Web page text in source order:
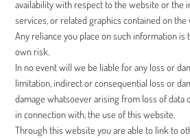
availability with respect to the website or the
services, or related graphics contained on
Any reliance you place on such information
own risk.
In no event will we be liable for any loss or
limitation, indirect or consequential loss or
damage whatsoever arising from loss of data
in connection with, the use of this website.
Through this website you are able to link to